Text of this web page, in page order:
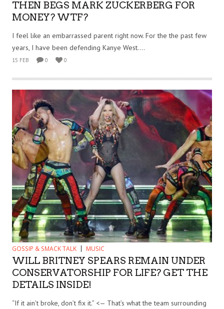
THEN BEGS MARK ZUCKERBERG FOR
MONEY? WTF?
I feel like an embarrassed parent right now. For the the past few
years, I have been defending Kanye West....
15 FEB 0 0
GOSSIP & SMACK TALK MUSIC
WILL BRITNEY SPEARS REMAIN UNDER
CONSERVATORSHIP FOR LIFE? GET THE
DETAILS INSIDE!
“If it ain’t broke, don’t fix it.” <— That’s what the team surrounding